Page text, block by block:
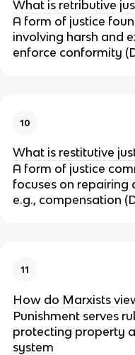
What is retributive
A form of justice
involving harsh and
enforce conformity
10
What is restitutive
A form of justice
focuses on repairing
e.g., compensation
11
How do Marxists
Punishment serves
protecting property
system